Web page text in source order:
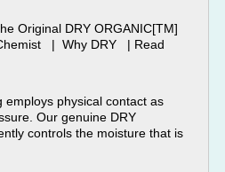
Original DRY ORGANIC[TM]
| Why DRY | Read
physical contact as
Our genuine DRY
controls the moisture that is